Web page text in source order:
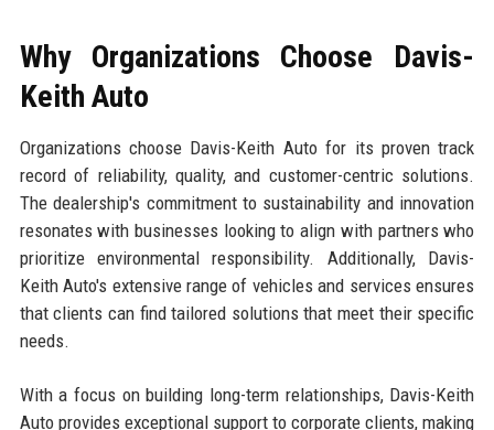
Why Organizations Choose Davis-
Keith Auto
Organizations choose Davis-Keith Auto for its proven track
record of reliability, quality, and customer-centric solutions.
The dealership's commitment to sustainability and innovation
resonates with businesses looking to align with partners who
prioritize environmental responsibility. Additionally, Davis-
Keith Auto's extensive range of vehicles and services ensures
that clients can find tailored solutions that meet their specific
needs.
With a focus on building long-term relationships, Davis-Keith
Auto provides exceptional support to corporate clients, making